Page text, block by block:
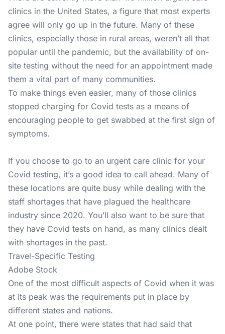
clinics in the United States, a figure that most experts
agree will only go up in the future. Many of these
clinics, especially those in rural areas, weren’t all that
popular until the pandemic, but the availability of on-
site testing without the need for an appointment made
them a vital part of many communities.
To make things even easier, many of those clinics
stopped charging for Covid tests as a means of
encouraging people to get swabbed at the first sign of
symptoms.
If you choose to go to an urgent care clinic for your
Covid testing, it’s a good idea to call ahead. Many of
these locations are quite busy while dealing with the
staff shortages that have plagued the healthcare
industry since 2020. You’ll also want to be sure that
they have Covid tests on hand, as many clinics dealt
with shortages in the past.
Travel-Specific Testing
Adobe Stock
One of the most difficult aspects of Covid when it was
at its peak was the requirements put in place by
different states and nations.
At one point, there were states that had said that